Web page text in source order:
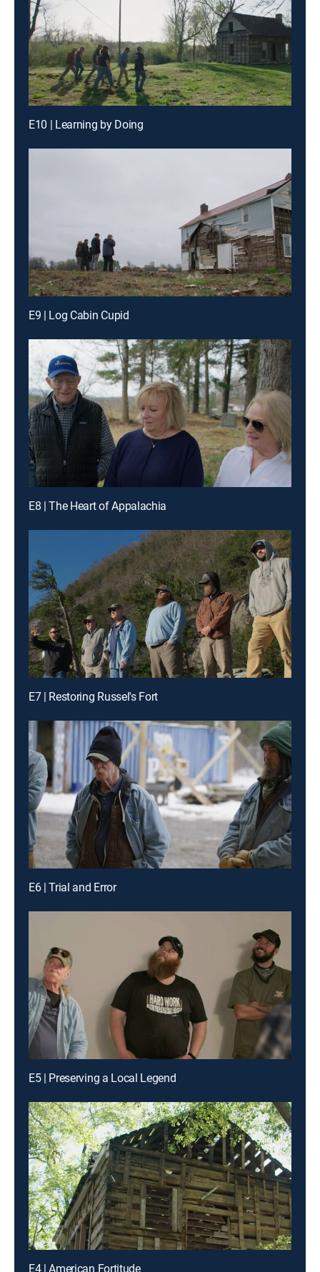
E10 | Learning by Doing
E9 | Log Cabin Cupid
E8 | The Heart of Appalachia
E7 | Restoring Russel's Fort
E6 | Trial and Error
E5 | Preserving a Local Legend
E4 | American Fortitude